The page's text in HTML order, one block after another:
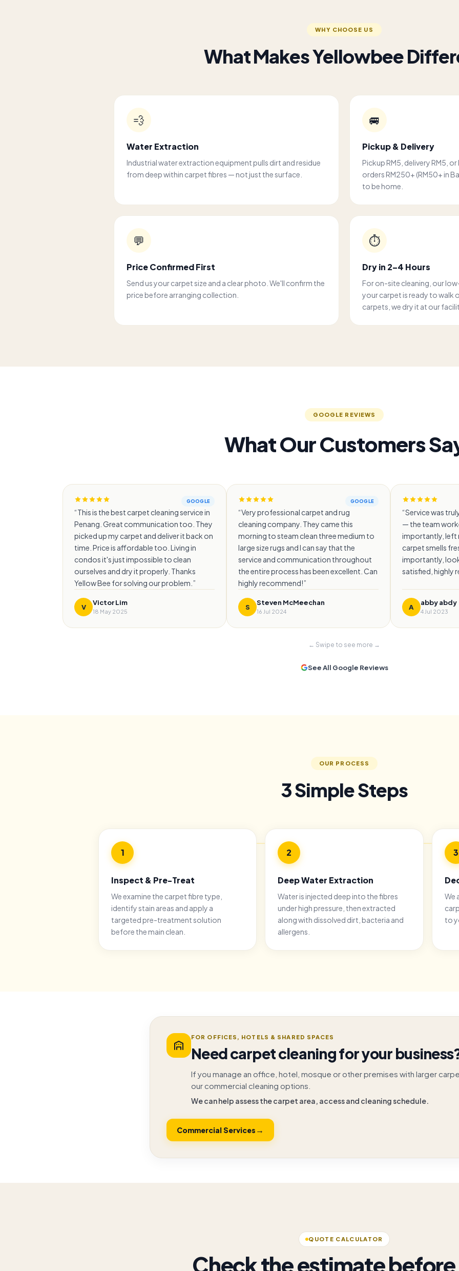
WHY CHOOSE US
What Makes Yellowbee
💨
Water Extraction
Industrial water extraction equipment pulls dirt and residue
from deep within carpet fibres — not just the surface.
🚐
Pickup & Delivery
Pickup RM5, delivery RM5,
orders RM250+ (RM50+ in
to be home.
💬
Price Confirmed First
Send us your carpet size and a clear photo. We'll confirm the
price before arranging collection.
⏱️
Dry in 2–4 Hours
For on-site cleaning, our
your carpet is ready to walk
carpets, we dry it at our
GOOGLE REVIEWS
What Our Customers
GOOGLE
“This is the best carpet cleaning service in
Penang. Great communication too. They
picked up my carpet and deliver it back on
time. Price is affordable too. Living in
condos it's just impossible to clean
ourselves and dry it properly. Thanks
Yellow Bee for solving our problem. ”
V
Victor Lim
18 May 2025
GOOGLE
“Very professional carpet and rug
cleaning company. They came this
morning to steam clean three medium to
large size rugs and I can say that the
service and communication throughout
the entire process has been excellent. Can
highly recommend!”
S
Steven McMeechan
16 Jul 2024
“Service was
— the team
importantly, left
carpet smells
importantly,
satisfied, highly
A
abby abdy
4 Jul 2023
← Swipe to see more →
See All Google Reviews
OUR PROCESS
3 Simple Steps
1
Inspect & Pre-Treat
We examine the carpet fibre type,
identify stain areas and apply a
targeted pre-treatment solution
before the main clean.
2
Deep Water Extraction
Water is injected deep into the fibres
under high pressure, then extracted
along with dissolved dirt, bacteria and
allergens.
3
We
to
FOR OFFICES, HOTELS & SHARED SPACES
Need carpet cleaning for your
If you manage an office, hotel, mosque or other premises with larger
our commercial cleaning options.
We can help assess the carpet area, access and cleaning schedule.
Commercial Services →
QUOTE CALCULATOR
Check the estimate